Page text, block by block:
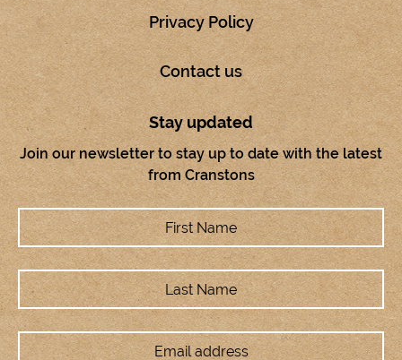
Privacy Policy
Contact us
Stay updated
Join our newsletter to stay up to date with the latest
from Cranstons